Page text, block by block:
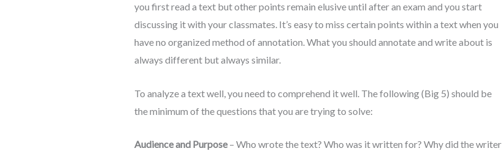
you first read a text but other points remain elusive until after an exam and you start
discussing it with your classmates. It’s easy to miss certain points within a text when you
have no organized method of annotation. What you should annotate and write about is
always different but always similar.
To analyze a text well, you need to comprehend it well. The following (Big 5) should be
the minimum of the questions that you are trying to solve:
Audience and Purpose– Who wrote the text? Who was it written for? Why did the writer